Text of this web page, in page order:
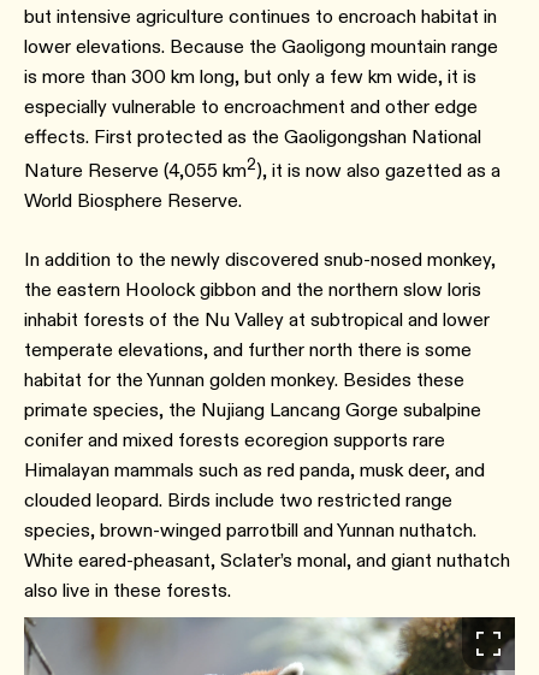
but intensive agriculture continues to encroach habitat in
lower elevations. Because the Gaoligong mountain range
is more than 300 km long, but only a few km wide, it is
especially vulnerable to encroachment and other edge
effects. First protected as the Gaoligongshan National
Nature Reserve (4,055 km2), it is now also gazetted as a
World Biosphere Reserve.
In addition to the newly discovered snub-nosed monkey,
the eastern Hoolock gibbon and the northern slow loris
inhabit forests of the Nu Valley at subtropical and lower
temperate elevations, and further north there is some
habitat for the Yunnan golden monkey. Besides these
primate species, the Nujiang Lancang Gorge subalpine
conifer and mixed forests ecoregion supports rare
Himalayan mammals such as red panda, musk deer, and
clouded leopard. Birds include two restricted range
species, brown-winged parrotbill and Yunnan nuthatch.
White eared-pheasant, Sclater’s monal, and giant nuthatch
also live in these forests.